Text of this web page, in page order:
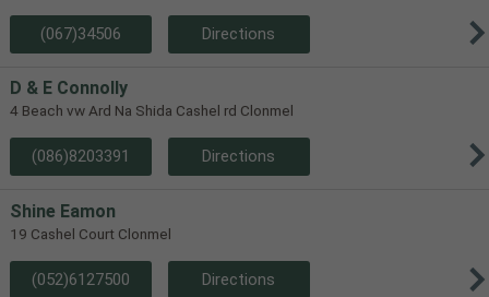
(067)34506 Directions
D & E Connolly
4 Beach vw Ard Na Shida Cashel rd Clonmel
(086)8203391 Directions
Shine Eamon
19 Cashel Court Clonmel
(052)6127500 Directions